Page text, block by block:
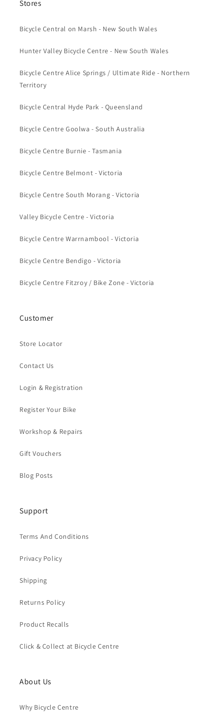
Stores
Bicycle Central on Marsh - New South Wales
Hunter Valley Bicycle Centre - New South Wales
Bicycle Centre Alice Springs / Ultimate Ride - Northern
Territory
Bicycle Central Hyde Park - Queensland
Bicycle Centre Goolwa - South Australia
Bicycle Centre Burnie - Tasmania
Bicycle Centre Belmont - Victoria
Bicycle Centre South Morang - Victoria
Valley Bicycle Centre - Victoria
Bicycle Centre Warrnambool - Victoria
Bicycle Centre Bendigo - Victoria
Bicycle Centre Fitzroy / Bike Zone - Victoria
Customer
Store Locator
Contact Us
Login & Registration
Register Your Bike
Workshop & Repairs
Gift Vouchers
Blog Posts
Support
Terms And Conditions
Privacy Policy
Shipping
Returns Policy
Product Recalls
Click & Collect at Bicycle Centre
About Us
Why Bicycle Centre